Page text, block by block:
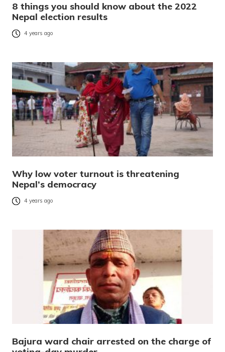
8 things you should know about the 2022
Nepal election results
4 years ago
Why low voter turnout is threatening
Nepal’s democracy
4 years ago
Bajura ward chair arrested on the charge of